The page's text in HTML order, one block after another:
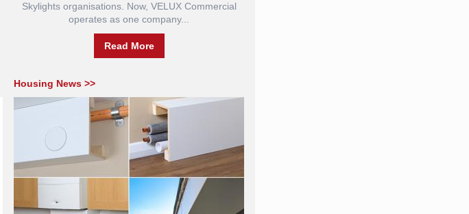
Skylights organisations. Now, VELUX Commercial
operates as one company...
Read More
Housing News >>